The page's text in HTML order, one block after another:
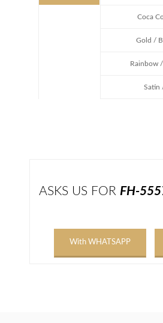
Coca
Gold /
Rainbow
Satin
ASKS US FOR FH-
With WHATSAPP